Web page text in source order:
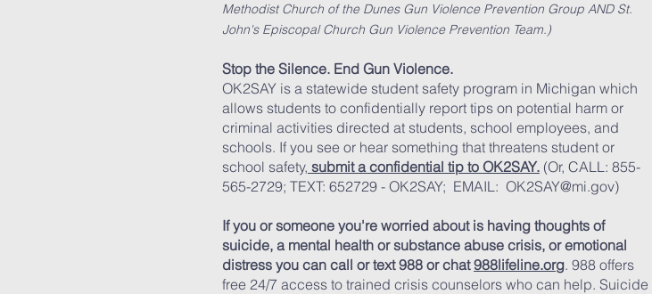
Methodist Church of the Dunes Gun Violence Prevention Group AND St.
John's Episcopal Church Gun Violence Prevention Team.)
Stop the Silence. End Gun Violence.
OK2SAY is a statewide student safety program in Michigan which
allows students to confidentially report tips on potential harm or
criminal activities directed at students, school employees, and
schools. If you see or hear something that threatens student or
school safety, submit a confidential tip to OK2SAY. (Or, CALL: 855-
565-2729; TEXT: 652729 - OK2SAY; EMAIL: OK2SAY@mi.gov)
If you or someone you're worried about is having thoughts of
suicide, a mental health or substance abuse crisis, or emotional
distress you can call or text 988 or chat 988lifeline.org. 988 offers
free 24/7 access to trained crisis counselors who can help. Suicide